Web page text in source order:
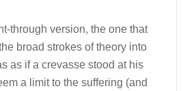
through version, the one that
broad strokes of theory into
as if a crevasse stood at his
a limit to the suffering (and